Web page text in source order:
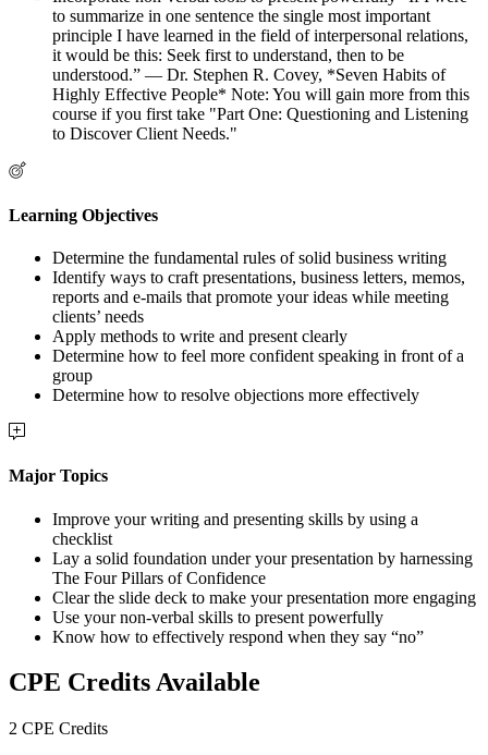
to summarize in one sentence the single most important
principle I have learned in the field of interpersonal relations,
it would be this: Seek first to understand, then to be
understood.” — Dr. Stephen R. Covey, *Seven Habits of
Highly Effective People* Note: You will gain more from this
course if you first take "Part One: Questioning and Listening
to Discover Client Needs."
Learning Objectives
Determine the fundamental rules of solid business writing
Identify ways to craft presentations, business letters, memos,
reports and e-mails that promote your ideas while meeting
clients’ needs
Apply methods to write and present clearly
Determine how to feel more confident speaking in front of a
group
Determine how to resolve objections more effectively
Major Topics
Improve your writing and presenting skills by using a
checklist
Lay a solid foundation under your presentation by harnessing
The Four Pillars of Confidence
Clear the slide deck to make your presentation more engaging
Use your non-verbal skills to present powerfully
Know how to effectively respond when they say “no”
CPE Credits Available
2 CPE Credits